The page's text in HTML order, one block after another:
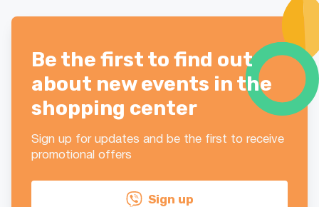
Be the first to find out
about new events in the
shopping center
Sign up for updates and be the first to receive
promotional offers
Sign up